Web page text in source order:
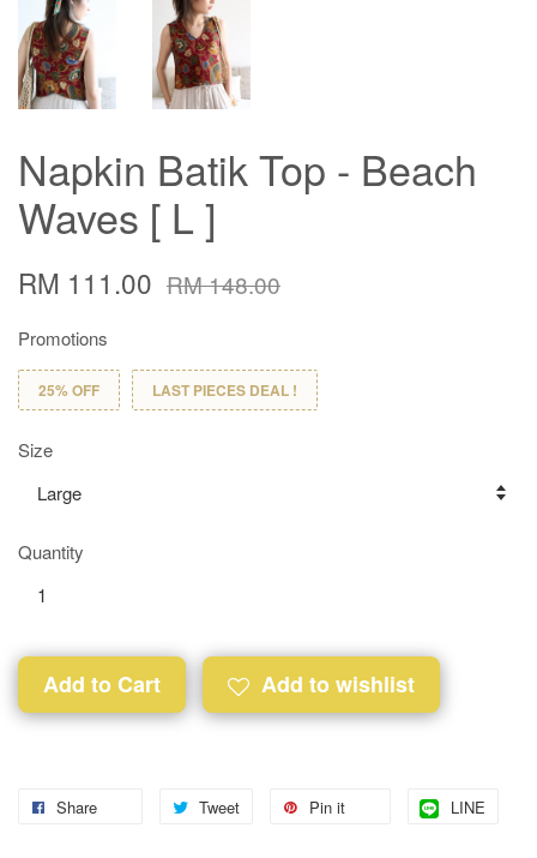
Napkin Batik Top - Beach
Waves [ L ]
RM 111.00 RM 148.00
Promotions
25% OFF LAST PIECES DEAL !
Size
Quantity
Add to Cart Add to wishlist
Share Tweet Pin it LINE